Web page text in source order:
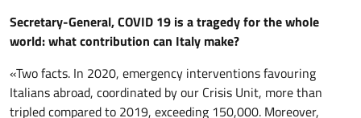
Secretary-General, COVID 19 is a tragedy for the whole
world: what contribution can Italy make?
«Two facts. In 2020, emergency interventions favouring
Italians abroad, coordinated by our Crisis Unit, more than
tripled compared to 2019, exceeding 150,000. Moreover,